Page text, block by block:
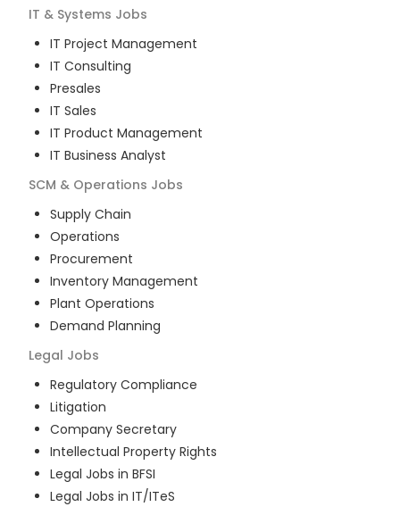
IT & Systems Jobs
IT Project Management
IT Consulting
Presales
IT Sales
IT Product Management
IT Business Analyst
SCM & Operations Jobs
Supply Chain
Operations
Procurement
Inventory Management
Plant Operations
Demand Planning
Legal Jobs
Regulatory Compliance
Litigation
Company Secretary
Intellectual Property Rights
Legal Jobs in BFSI
Legal Jobs in IT/ITeS